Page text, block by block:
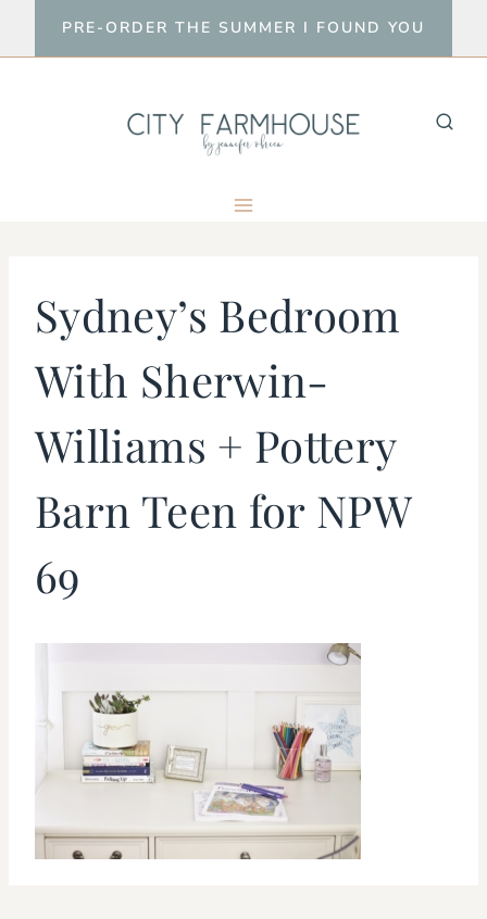
to
PRE-ORDER THE SUMMER I FOUND YOU
Sydney’s Bedroom
With Sherwin-
Williams + Pottery
Barn Teen for NPW
69